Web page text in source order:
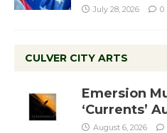
July 28, 2026 0
CULVER CITY ARTS
Emersion
‘Currents’
August 6, 2026